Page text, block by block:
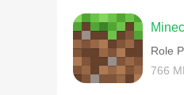
Role
766